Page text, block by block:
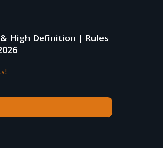
High Definition | Rules